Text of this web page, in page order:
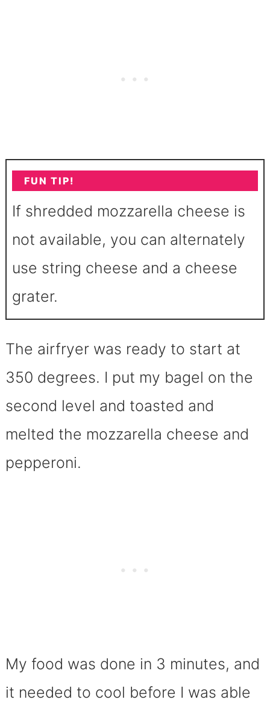
FUN TIP!
If shredded mozzarella cheese is
not available, you can alternately
use string cheese and a cheese
grater.
The airfryer was ready to start at
350 degrees. I put my bagel on the
second level and toasted and
melted the mozzarella cheese and
pepperoni.
My food was done in 3 minutes, and
it needed to cool before I was able